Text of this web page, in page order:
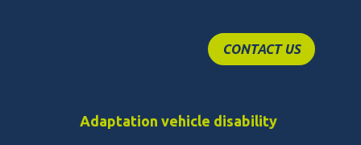
CONTACT US
Adaptation vehicle disability